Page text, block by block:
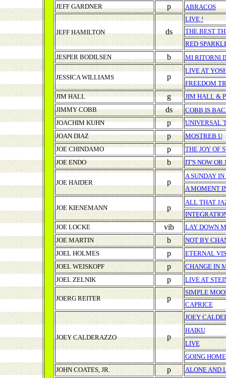
JEFF GARDNER
p ABRACOS
JEFF HAMILTON ds
LIVE !
THE BEST
RED
JESPER BODILSEN
b MI RITORNI
JESSICA WILLIAMS p
LIVE AT
FREEDOM
JIM HALL
g
JIM HALL &
JIMMY COBB
ds
COBB IS
JOACHIM KUHN
p
UNIVERSAL
JOAN DIAZ
p
MOSTREB U
JOE CHINDAMO
p
THE JOY OF
JOE ENDO
b IT'S NOW OR
JOE HAIDER p
A SUNDAY
A MOMENT
JOE KIENEMANN p
ALL THAT
JOE LOCKE
vib
LAY DOWN
JOE MARTIN
b
NOT BY
JOEL HOLMES
p
ETERNAL
JOEL WEISKOPF
p
CHANGE IN
JOEL ZELNIK
p LIVE AT
JOERG REITER p
SIMPLE
CAPRICE
JOEY CALDERAZZO p
JOEY
HAIKU
LIVE
GOING HOME
JOHN COATES, JR.
p
ALONE AND